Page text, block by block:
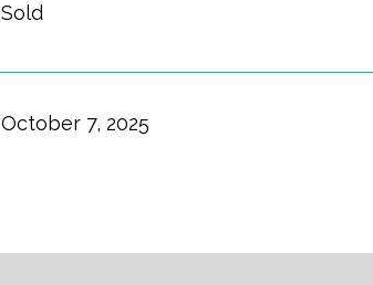
Sold
October 7, 2025